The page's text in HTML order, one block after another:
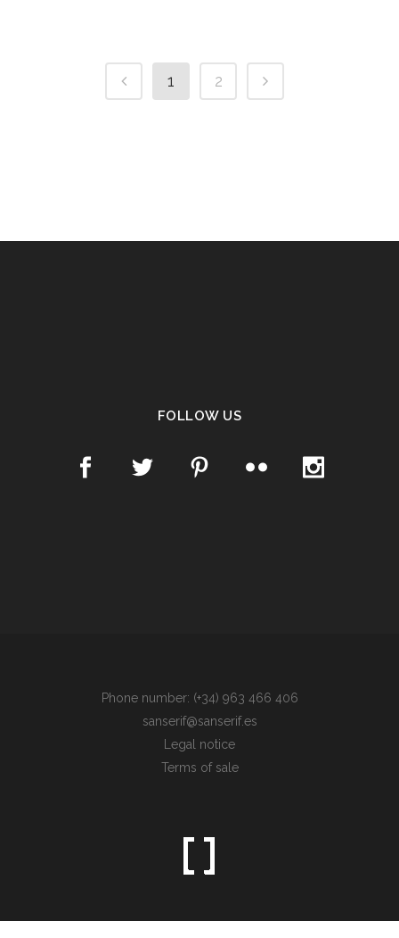
1 2
FOLLOW US
Phone number: (+34) 963 466 406
sanserif@sanserif.es
Legal notice
Terms of sale